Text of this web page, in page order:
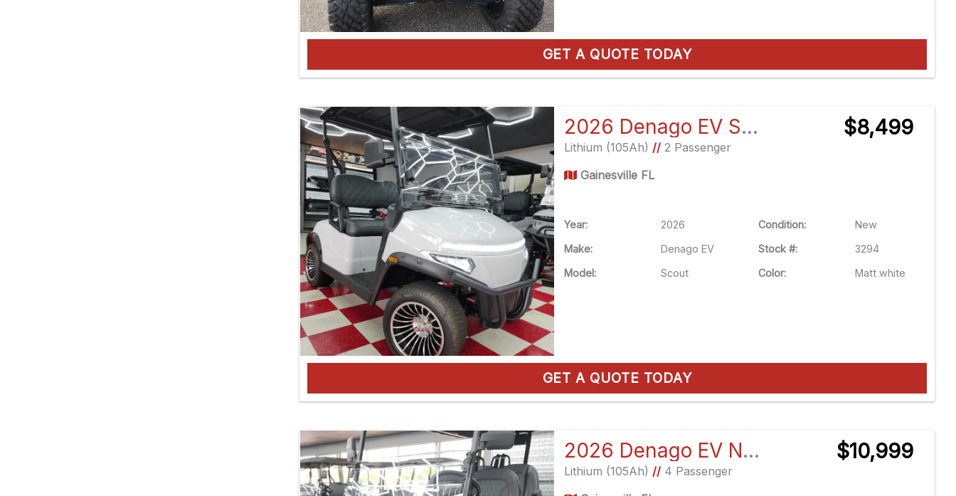
GET A QUOTE TODAY
2026 Denago EV Scout
Lithium (105Ah) //2 Passenger
Gainesville FL
$8,499
Year: 2026 Condition:
New
Make:
Denago EV Stock #:
3294
Model:
Scout Color: Matt white
GET A QUOTE TODAY
2026 Denago EV Nomad XL
Lithium (105Ah) //4 Passenger
$10,999